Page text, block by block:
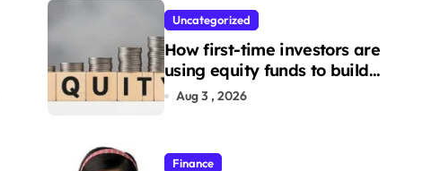
Uncategorized
How first-time investors are
using equity funds to build
wealth
Aug 3 , 2026
Finance